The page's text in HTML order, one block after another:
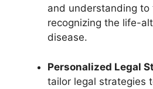
and understanding to
recognizing the life-
disease.
Personalized Legal
tailor legal strategies